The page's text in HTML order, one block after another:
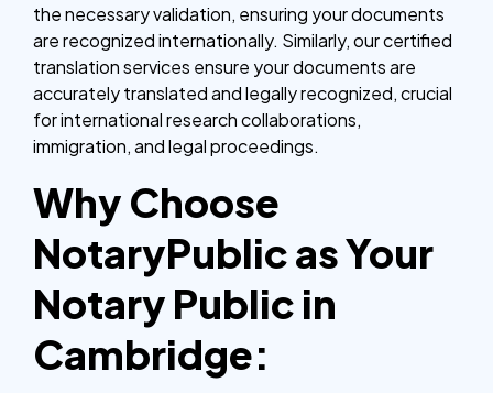
the necessary validation, ensuring your documents
are recognized internationally. Similarly, our certified
translation services ensure your documents are
accurately translated and legally recognized, crucial
for international research collaborations,
immigration, and legal proceedings.
Why Choose
NotaryPublic as Your
Notary Public in
Cambridge: